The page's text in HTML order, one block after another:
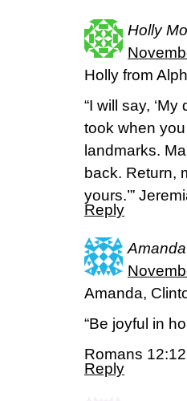
Holly
Holly from
“I will say,
took when
landmarks.
back. Return,
yours.’”
Reply
Amanda
Amanda,
“Be joyful in
Romans
Reply